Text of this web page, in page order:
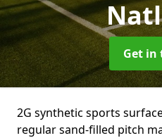
Get in
2G synthetic sports
regular sand-filled pitch